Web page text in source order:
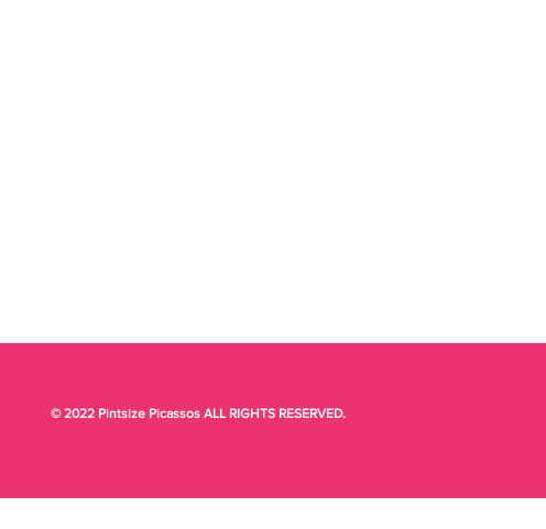
© 2022 Pintsize Picassos ALL RIGHTS RESERVED.